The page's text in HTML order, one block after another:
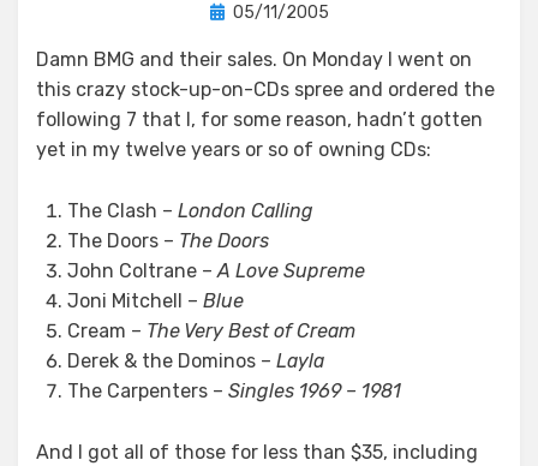
bylorie
Posted
05/11/2005
Damn BMG and their sales. On Monday I went on
this crazy stock-up-on-CDs spree and ordered the
following 7 that I, for some reason, hadn’t gotten
yet in my twelve years or so of owning CDs:
The Clash – London Calling
The Doors – The Doors
John Coltrane –A Love Supreme
Joni Mitchell – Blue
Cream – The Very Best of Cream
Derek & the Dominos – Layla
The Carpenters – Singles 1969 – 1981
And I got all of those for less than $35, including